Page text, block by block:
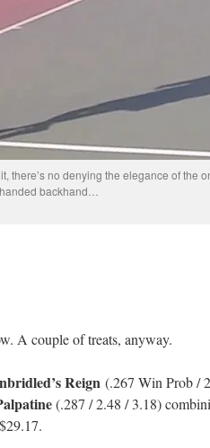
there’s no denying the elegance of the
handed backhand…
A couple of treats, anyway.
Reign (.267 Win Prob /
(.287 / 2.48 / 3.18)